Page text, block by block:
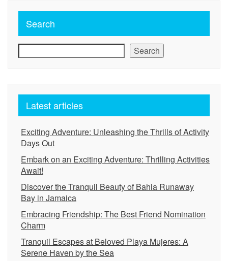
Search
Search
Latest articles
Exciting Adventure: Unleashing the Thrills of Activity
Days Out
Embark on an Exciting Adventure: Thrilling Activities
Await!
Discover the Tranquil Beauty of Bahia Runaway
Bay in Jamaica
Embracing Friendship: The Best Friend Nomination
Charm
Tranquil Escapes at Beloved Playa Mujeres: A
Serene Haven by the Sea